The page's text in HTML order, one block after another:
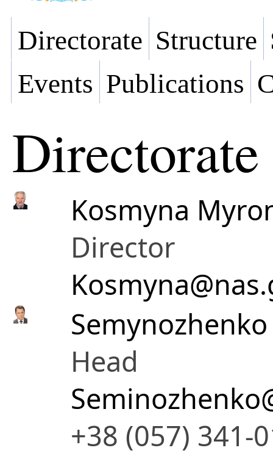
Directorate Structure
Events Publications
Directorate
Kosmyna
Director
Head
+38 (057) 341-